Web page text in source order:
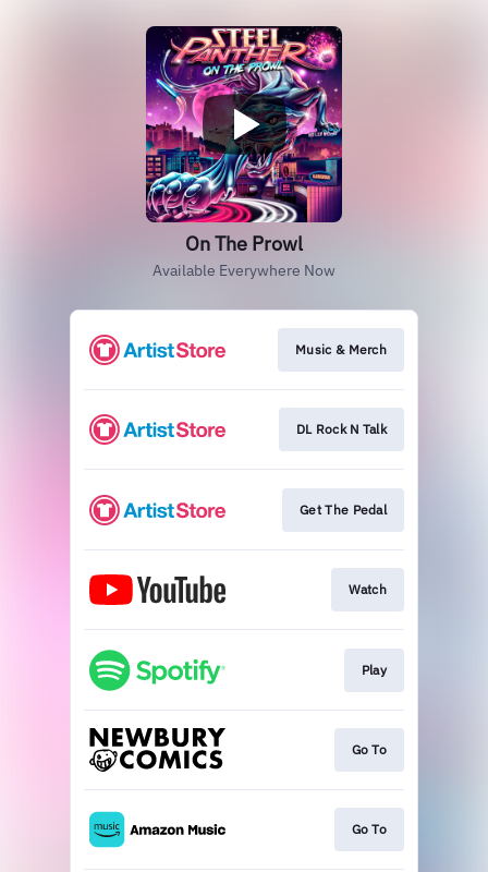
On The Prowl
Available Everywhere Now
Music & Merch
DL Rock N Talk
Get The Pedal
Watch
Play
Go To
Go To